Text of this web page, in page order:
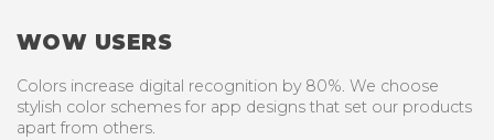
WOW USERS
Colors increase digital recognition by 80%. We choose
stylish color schemes for app designs that set our products
apart from others.